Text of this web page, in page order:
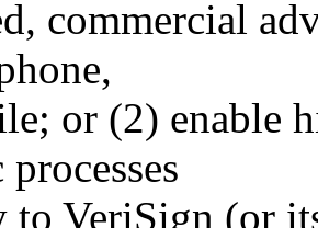
commercial
or (2) enable
to VeriSign (or